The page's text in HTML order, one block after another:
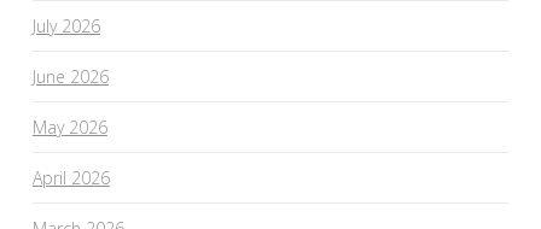
July 2026
June 2026
May 2026
April 2026